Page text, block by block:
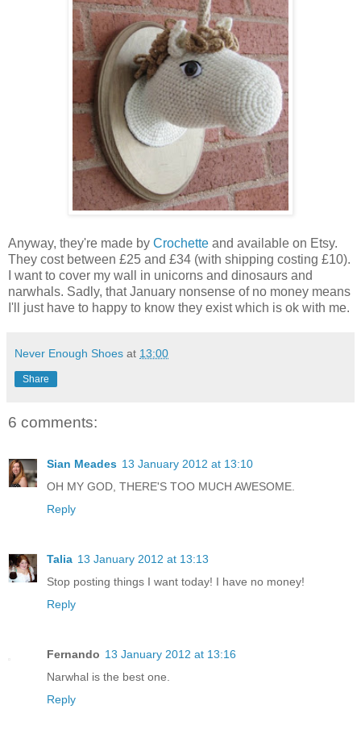
Anyway, they're made by Crochette and available on Etsy.
They cost between £25 and £34 (with shipping costing £10).
I want to cover my wall in unicorns and dinosaurs and
narwhals. Sadly, that January nonsense of no money means
I'll just have to happy to know they exist which is ok with me.
Never Enough Shoes at 13:00
Share
6 comments:
Sian Meades 13 January 2012 at 13:10
OH MY GOD, THERE'S TOO MUCH AWESOME.
Reply
Talia 13 January 2012 at 13:13
Stop posting things I want today! I have no money!
Reply
Fernando 13 January 2012 at 13:16
Narwhal is the best one.
Reply